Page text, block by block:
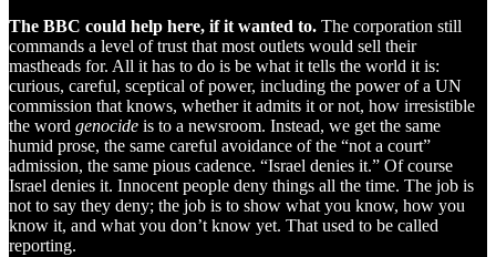
The BBC could help here, if it wanted to. The corporation still
commands a level of trust that most outlets would sell their
mastheads for. All it has to do is be what it tells the world it is:
curious, careful, sceptical of power, including the power of a UN
commission that knows, whether it admits it or not, how irresistible
the word genocide is to a newsroom. Instead, we get the same
humid prose, the same careful avoidance of the “not a court”
admission, the same pious cadence. “Israel denies it.” Of course
Israel denies it. Innocent people deny things all the time. The job is
not to say they deny; the job is to show what you know, how you
know it, and what you don’t know yet. That used to be called
reporting.